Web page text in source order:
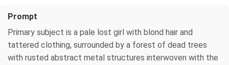
Prompt
Primary subject is a pale lost girl with blond hair and
tattered clothing, surrounded by a forest of dead trees
with rusted abstract metal structures interwoven with the